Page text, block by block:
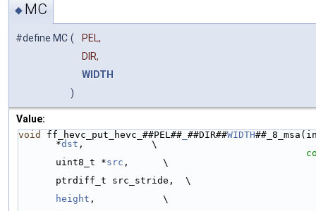
◆ MC
#define MC (
PEL,
DIR,
WIDTH
)
Value:
void ff_hevc_put_hevc_##PEL## ##DIR##WIDTH
*dst ,            \
uint8_t *src ,      \
ptrdiff_t src_stride,  \
height ,            \